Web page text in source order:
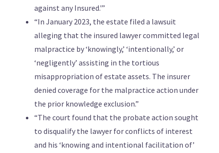
against any Insured.'”
“In January 2023, the estate filed a lawsuit
alleging that the insured lawyer committed legal
malpractice by ‘knowingly,’ ‘intentionally,’ or
‘negligently’ assisting in the tortious
misappropriation of estate assets. The insurer
denied coverage for the malpractice action under
the prior knowledge exclusion.”
“The court found that the probate action sought
to disqualify the lawyer for conflicts of interest
and his ‘knowing and intentional facilitation of’